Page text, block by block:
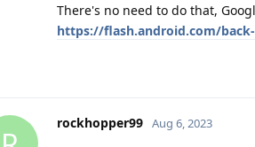
There's no need to do that,
https://flash.android.com/
rockhopper99 Aug 6, 2023